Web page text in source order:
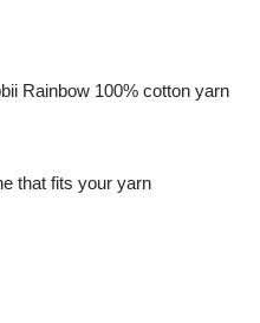
Rainbow 100% cotton yarn
that fits your yarn